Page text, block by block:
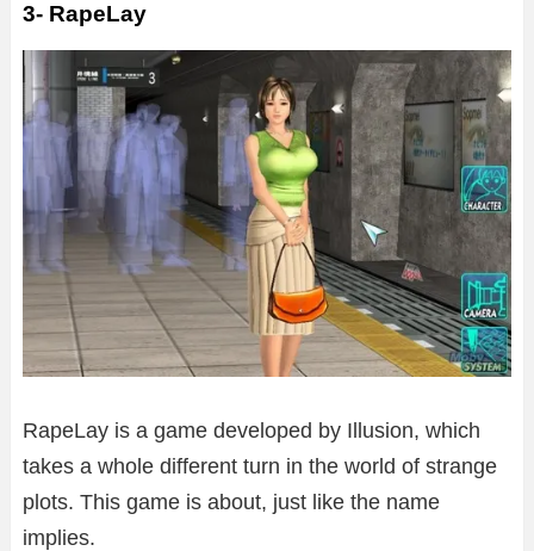
3- RapeLay
RapeLay is a game developed by Illusion, which
takes a whole different turn in the world of strange
plots. This game is about, just like the name
implies.